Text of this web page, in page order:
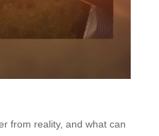
from reality, and what can